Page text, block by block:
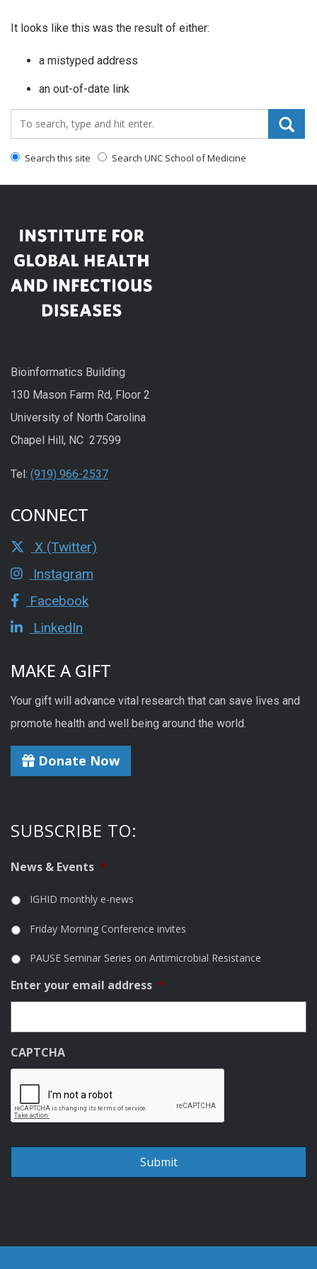
It looks like this was the result of either:
a mistyped address
an out-of-date link
Search_for:
Search this site Search UNC School of Medicine
Bioinformatics Building
130 Mason Farm Rd, Floor 2
University of North Carolina
Chapel Hill, NC 27599
Tel: (919) 966-2537
CONNECT
X (Twitter)
Instagram
Facebook
LinkedIn
MAKE A GIFT
Your gift will advance vital research that can save lives and
promote health and well being around the world.
Donate Now
SUBSCRIBE TO:
News & Events *
IGHID monthly e-news
Friday Morning Conference invites
PAUSE Seminar Series on Antimicrobial Resistance
Enter your email address *
CAPTCHA